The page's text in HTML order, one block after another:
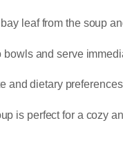
leaf from the soup
and serve
and dietary preferences
is perfect for a cozy